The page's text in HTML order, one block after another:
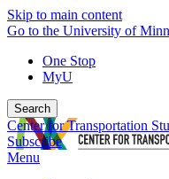
Skip to main content
Go to the University of
One Stop
MyU
Search
Center for Transportation
Subscribe
Menu